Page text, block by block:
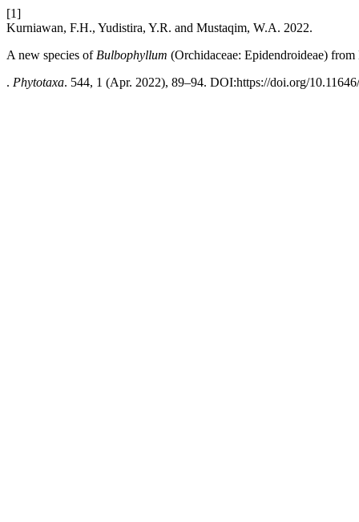
[1]
Kurniawan, F.H., Yudistira, Y.R. and Mustaqim, W.A. 2022.
A new species of Bulbophyllum (Orchidaceae: Epidendroideae)
. Phytotaxa. 544, 1 (Apr. 2022), 89–94. DOI:https://doi.org/